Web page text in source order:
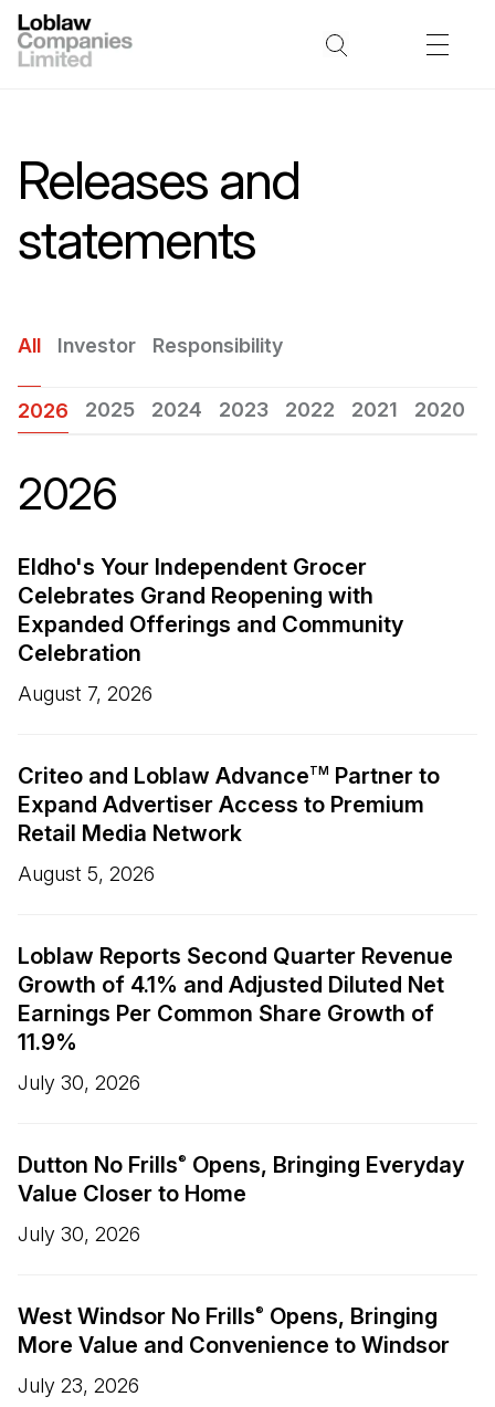
Releases and
statements
All Investor Responsibility
2026 2025 2024 2023 2022 2021 2020
2026
Eldho's Your Independent Grocer
Celebrates Grand Reopening with
Expanded Offerings and Community
Celebration
August 7, 2026
Criteo and Loblaw AdvanceTM
Partner to
Expand Advertiser Access to Premium
Retail Media Network
August 5, 2026
Loblaw Reports Second Quarter Revenue
Growth of 4.1% and Adjusted Diluted Net
Earnings Per Common Share Growth of
11.9%
July 30, 2026
Dutton No Frills® Opens, Bringing Everyday
Value Closer to Home
July 30, 2026
West Windsor No Frills® Opens, Bringing
More Value and Convenience to Windsor
July 23, 2026